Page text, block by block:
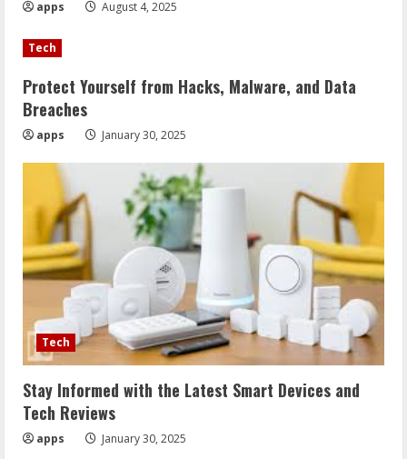
apps August 4, 2025
Tech
Protect Yourself from Hacks, Malware, and Data
Breaches
apps January 30, 2025
Tech
Stay Informed with the Latest Smart Devices and
Tech Reviews
apps January 30, 2025